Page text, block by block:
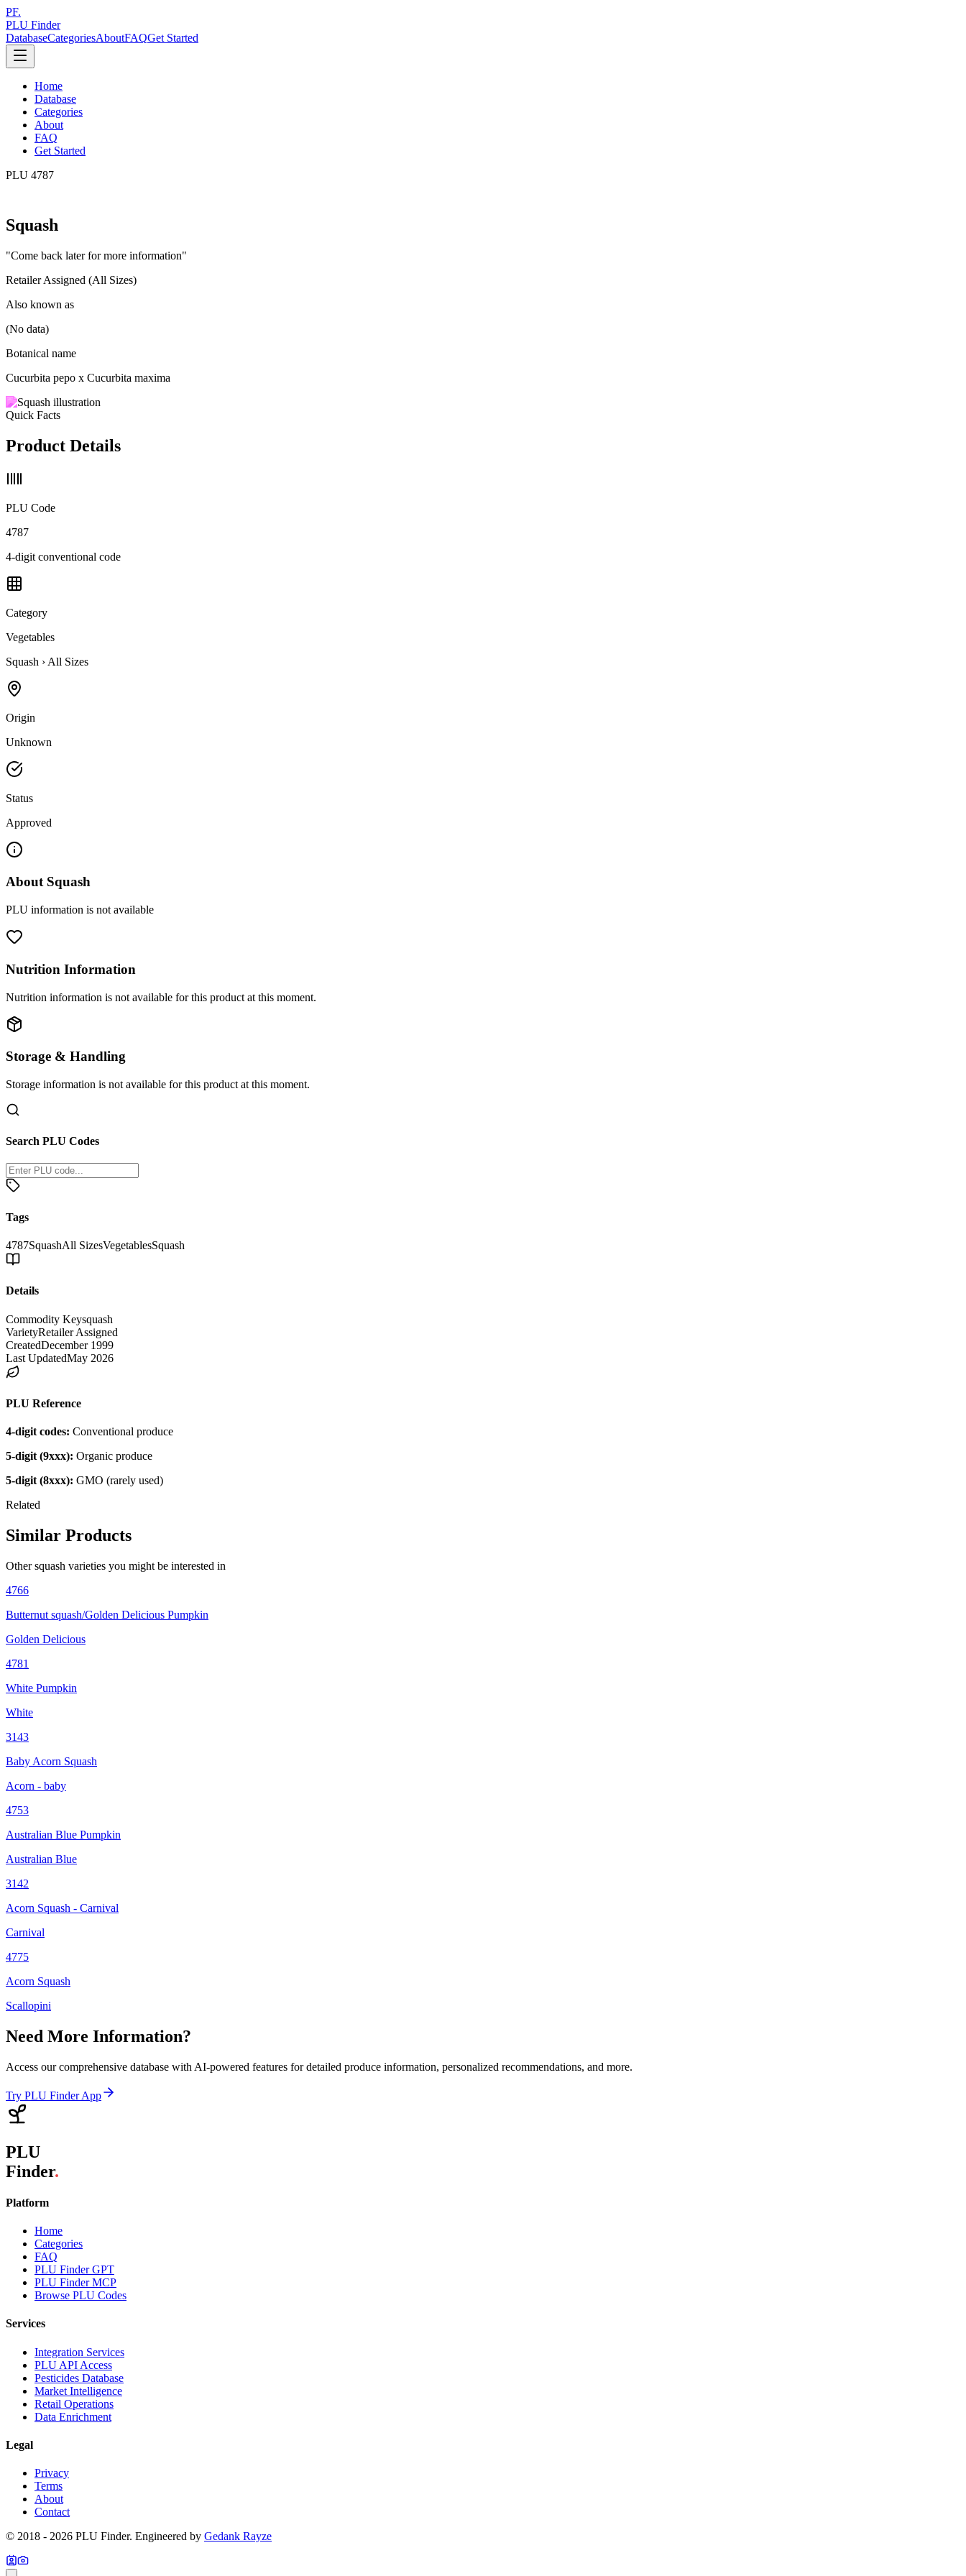
PF.
PLU Finder
DatabaseCategoriesAboutFAQGet Started
Home
Database
Categories
About
FAQ
Get Started
PLU 4787
Squash
"Come back later for more information"
Retailer Assigned (All Sizes)
Also known as
(No data)
Botanical name
Cucurbita pepo x Cucurbita maxima
Quick Facts
Product Details
PLU Code
4787
4-digit conventional code
Category
Vegetables
Squash › All Sizes
Origin
Unknown
Status
Approved
About Squash
PLU information is not available
Nutrition Information
Nutrition information is not available for this product at this moment.
Storage & Handling
Storage information is not available for this product at this moment.
Search PLU Codes
Tags
4787SquashAll SizesVegetablesSquash
Details
Commodity Keysquash
VarietyRetailer Assigned
CreatedDecember 1999
Last UpdatedMay 2026
PLU Reference
4-digit codes: Conventional produce
5-digit (9xxx): Organic produce
5-digit (8xxx): GMO (rarely used)
Related
Similar Products
Othersquash varieties you might be interested in
4766
Butternut squash/Golden Delicious Pumpkin
Golden Delicious
4781
White Pumpkin
White
3143
Baby Acorn Squash
Acorn - baby
4753
Australian Blue Pumpkin
Australian Blue
3142
Acorn Squash - Carnival
Carnival
4775
Acorn Squash
Scallopini
Need More Information?
Access our comprehensive database with AI-powered features for detailed produce information, personalized recommendations, and more.
Try PLU Finder App
PLU
Finder.
Platform
Home
Categories
FAQ
PLU Finder GPT
PLU Finder MCP
Browse PLU Codes
Services
Integration Services
PLU API Access
Pesticides Database
Market Intelligence
Retail Operations
Data Enrichment
Legal
Privacy
Terms
About
Contact
© 2018 - 2026 PLU Finder. Engineered by Gedank Rayze